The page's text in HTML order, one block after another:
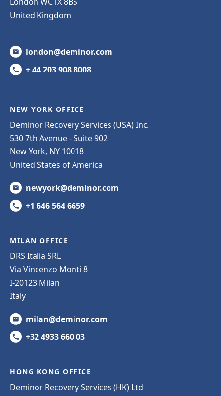
United Kingdom
london@deminor.com
+ 44 203 908 8008
NEW YORK OFFICE
Deminor Recovery Services (USA) Inc.
530 7th Avenue - Suite 902
New York, NY 10018
United States of America
newyork@deminor.com
+1 646 564 6659
MILAN OFFICE
DRS Italia SRL
Via Vincenzo Monti 8
I-20123 Milan
Italy
milan@deminor.com
+32 4933 660 03
HONG KONG OFFICE
Deminor Recovery Services (HK) Ltd